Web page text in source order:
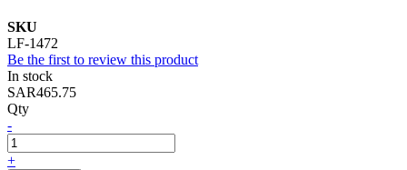
SKU
LF-1472
Be the first to review this product
In stock
SAR465.75
Qty
-
+